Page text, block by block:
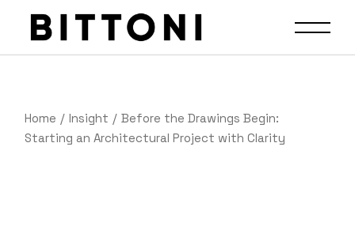
Home Insight
Before the Drawings Begin:
Starting an Architectural Project with Clarity